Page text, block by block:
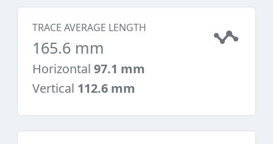
TRACE AVERAGE LENGTH
165.6 mm
Horizontal 97.1 mm
Vertical 112.6 mm